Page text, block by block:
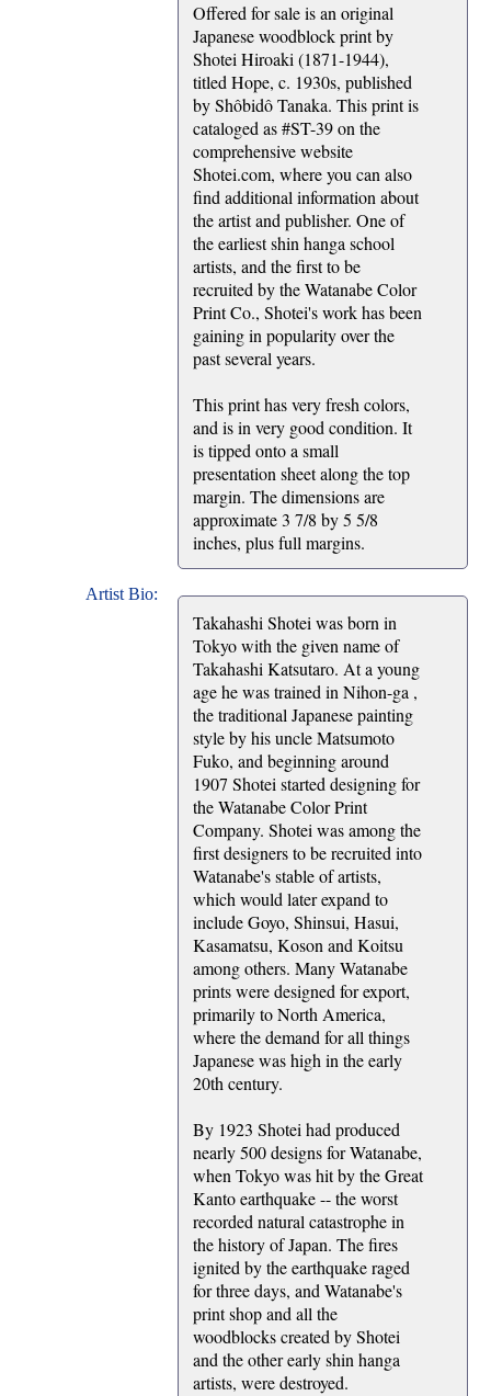
Offered for sale is an original
Japanese woodblock print by
Shotei Hiroaki (1871-1944),
titled Hope, c. 1930s, published
by Shôbidô Tanaka. This print is
cataloged as #ST-39 on the
comprehensive website
Shotei.com, where you can also
find additional information about
the artist and publisher. One of
the earliest shin hanga school
artists, and the first to be
recruited by the Watanabe Color
Print Co., Shotei's work has been
gaining in popularity over the
past several years.
This print has very fresh colors,
and is in very good condition. It
is tipped onto a small
presentation sheet along the top
margin. The dimensions are
approximate 3 7/8 by 5 5/8
inches, plus full margins.
Artist Bio:
Takahashi Shotei was born in
Tokyo with the given name of
Takahashi Katsutaro. At a young
age he was trained in Nihon-ga ,
the traditional Japanese painting
style by his uncle Matsumoto
Fuko, and beginning around
1907 Shotei started designing for
the Watanabe Color Print
Company. Shotei was among the
first designers to be recruited into
Watanabe's stable of artists,
which would later expand to
include Goyo, Shinsui, Hasui,
Kasamatsu, Koson and Koitsu
among others. Many Watanabe
prints were designed for export,
primarily to North America,
where the demand for all things
Japanese was high in the early
20th century.
By 1923 Shotei had produced
nearly 500 designs for Watanabe,
when Tokyo was hit by the Great
Kanto earthquake -- the worst
recorded natural catastrophe in
the history of Japan. The fires
ignited by the earthquake raged
for three days, and Watanabe's
print shop and all the
woodblocks created by Shotei
and the other early shin hanga
artists, were destroyed.